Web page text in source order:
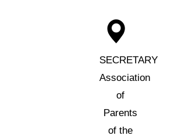
SECRETARY
Association
of
Parents
of the